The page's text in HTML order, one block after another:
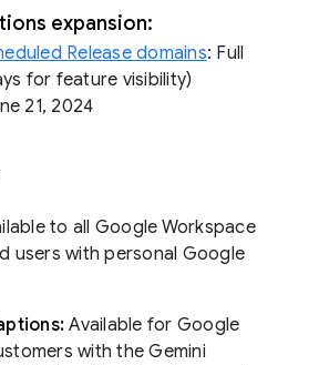
expansion:
Release domains: Full
for feature visibility)
21, 2024
to all Google Workspace
users with personal Google
Available for Google
with the Gemini